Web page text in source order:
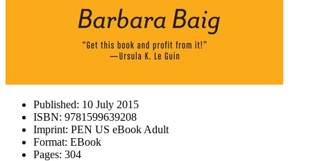
Published: 10 July 2015
ISBN: 9781599639208
Imprint: PEN US eBook Adult
Format: EBook
Pages: 304